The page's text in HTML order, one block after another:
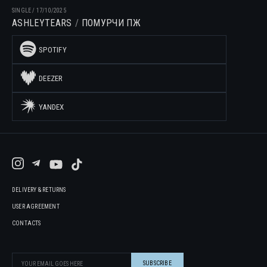
SINGLE/ 17/10/2025
ASHLEYTEARS ПОМУРЧИ ПЖ
SPOTIFY
DEEZER
YANDEX
DELIVERY & RETURNS
USER AGREEMENT
CONTACTS